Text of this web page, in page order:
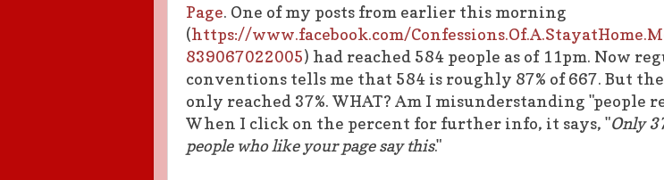
Page. One of my posts from earlier this morning
(https://www.facebook.com/
839067022005) had reached 584 people as of 11pm. Now
conventions tells me that 584 is roughly 87% of 667. But
only reached 37%. WHAT? Am I misunderstanding "people
When I click on the percent for further info, it says, "Only
people who like your page say this."